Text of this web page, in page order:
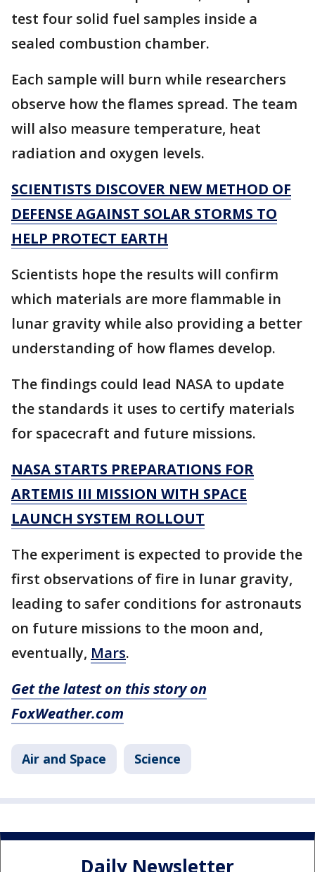
test four solid fuel samples inside a
sealed combustion chamber.
Each sample will burn while researchers
observe how the flames spread. The team
will also measure temperature, heat
radiation and oxygen levels.
SCIENTISTS DISCOVER NEW METHOD OF
DEFENSE AGAINST SOLAR STORMS TO
HELP PROTECT EARTH
Scientists hope the results will confirm
which materials are more flammable in
lunar gravity while also providing a better
understanding of how flames develop.
The findings could lead NASA to update
the standards it uses to certify materials
for spacecraft and future missions.
NASA STARTS PREPARATIONS FOR
ARTEMIS III MISSION WITH SPACE
LAUNCH SYSTEM ROLLOUT
The experiment is expected to provide the
first observations of fire in lunar gravity,
leading to safer conditions for astronauts
on future missions to the moon and,
eventually, Mars.
Get the latest on this story on
FoxWeather.com
Air and Space Science
Daily Newsletter